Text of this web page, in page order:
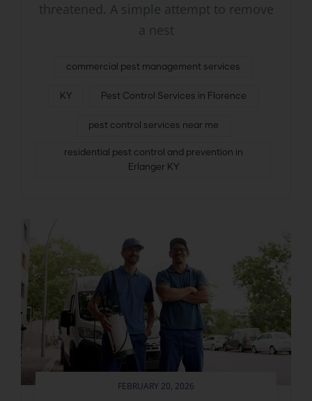
threatened. A simple attempt to remove
a nest
commercial pest management services
KY Pest Control Services in Florence
pest control services near me
residential pest control and prevention in
Erlanger KY
FEBRUARY 20, 2026